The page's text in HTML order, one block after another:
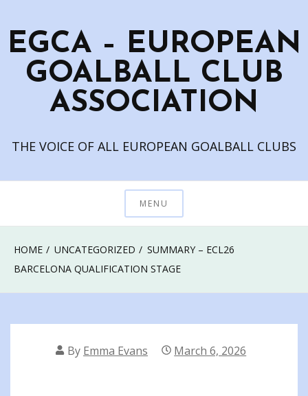
content
EGCA – EUROPEAN
GOALBALL CLUB
ASSOCIATION
THE VOICE OF ALL EUROPEAN GOALBALL CLUBS
MENU
HOME UNCATEGORIZED
SUMMARY – ECL26
BARCELONA QUALIFICATION STAGE
By Emma Evans March 6, 2026